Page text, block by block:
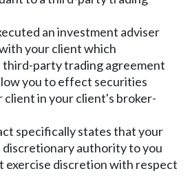
an investment adviser
your client which
third-party trading agreement
you to effect securities
in your client's broker-
specifically states that your
authority to you
exercise discretion with respect